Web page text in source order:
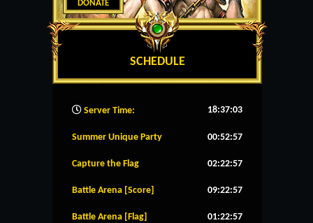
DONATE
SCHEDULE
Server Time: 18:37:04
Summer Unique Party 00:52:57
Capture the Flag 02:22:57
Battle Arena [Score] 09:22:57
Battle Arena [Flag] 01:22:57